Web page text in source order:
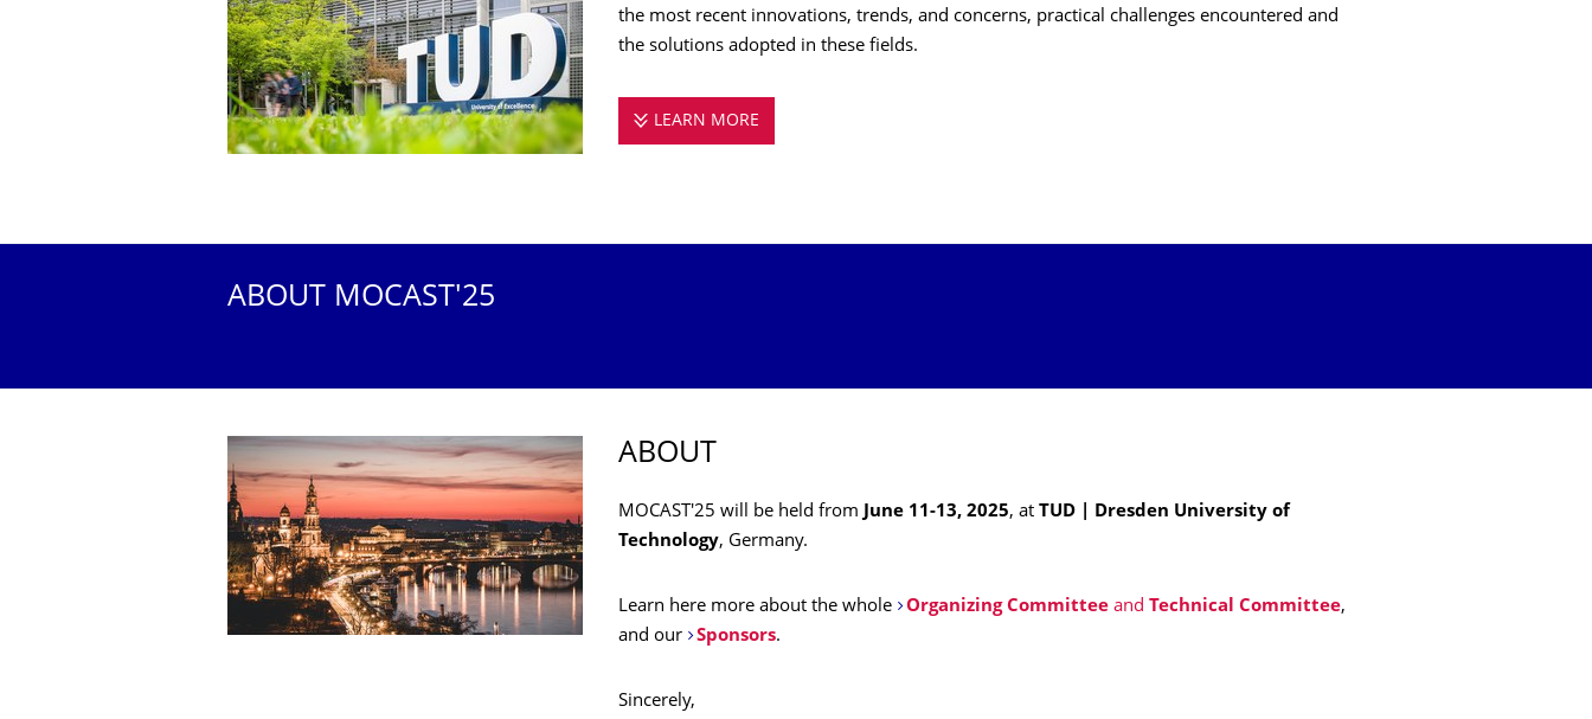
the most recent innovations, trends, and concerns, practical challenges encountered and
the solutions adopted in these fields.
LEARN MORE
ABOUT MOCAST'25
ABOUT
MOCAST'25 will be held from June 11-13, 2025, at TUD | Dresden University of
Technology, Germany.
Learn here more about the whole Organizing Committeeand Technical Committee,
and our
Sponsors.
Sincerely,